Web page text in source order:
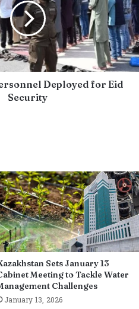
Deployed for Eid
Security
Sets January 13
Meeting to Tackle Water
Challenges
January 13, 2026